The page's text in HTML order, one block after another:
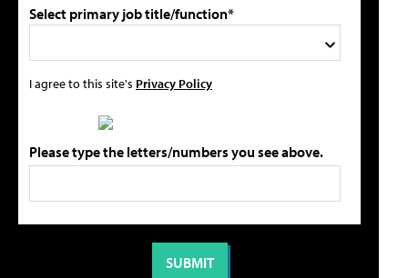
Select primary job title/function*
I agree to this site's Privacy Policy
Please type the letters/numbers you see above.